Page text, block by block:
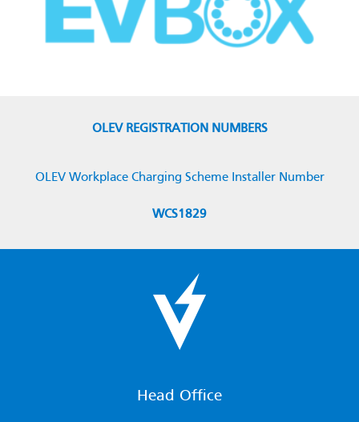
OLEV REGISTRATION NUMBERS
OLEV Workplace Charging Scheme Installer Number
WCS1829
Head Office